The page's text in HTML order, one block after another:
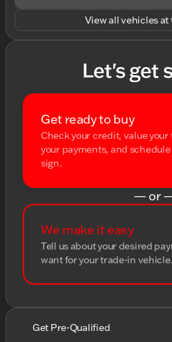
View all vehicles
Let's get
Get ready to buy
Check your credit, value
your payments, and
sign.
— or
We make it easy
Tell us about your desired
want for your trade-in vehicle.
Get Pre-Qualified